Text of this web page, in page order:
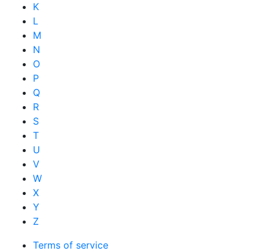
K
L
M
N
O
P
Q
R
S
T
U
V
W
X
Y
Z
Terms of service